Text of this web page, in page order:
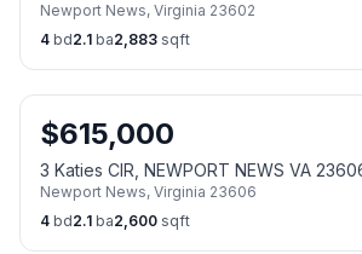
Newport News, Virginia 23602
4 bd2.1 ba2,883 sqft
$615,000
3 Katies CIR, NEWPORT NEWS VA
Newport News, Virginia 23606
4 bd2.1 ba2,600 sqft